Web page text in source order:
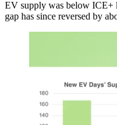
EV supply was below ICE+
gap has since reversed by